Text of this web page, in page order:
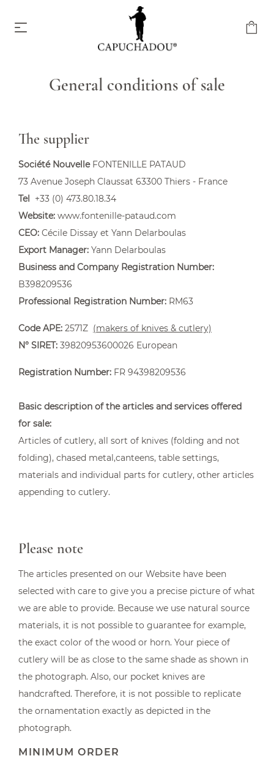
Capuchadou knife 10 cm
Capuchadou knife 12 cm
From €204.00
Capuchadou knife 12 cm Corkscrew
General conditions of sale
The supplier
Société NouvelleFONTENILLE PATAUD
73 Avenue Joseph Claussat 63300 Thiers - France
Tel +33 (0) 473.80.18.34
Website: www.fontenille-pataud.com
CEO: Cécile Dissay et Yann Delarboulas
Export Manager: Yann Delarboulas
Business and Company Registration Number:
B398209536
Professional Registration Number: RM63
Code APE: 2571Z (makers of knives & cutlery)
N° SIRET: 39820953600026 European
Registration Number: FR 94398209536
Basic description of the articles and services offered
for sale:
Articles of cutlery, all sort of knives (folding and not
folding), chased metal,canteens, table settings,
materials and individual parts for cutlery, other articles
appending to cutlery.
Please note
The articles presented on our Website have been
selected with care to give you a precise picture of what
we are able to provide. Because we use natural source
materials, it is not possible to guarantee for example,
the exact color of the wood or horn. Your piece of
cutlery will be as close to the same shade as shown in
the photograph. Also, our pocket knives are
handcrafted. Therefore, it is not possible to replicate
the ornamentation exactly as depicted in the
photograph.
MINIMUM ORDER